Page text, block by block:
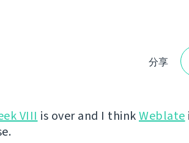
分享
VIII is over and I thinkWeblate